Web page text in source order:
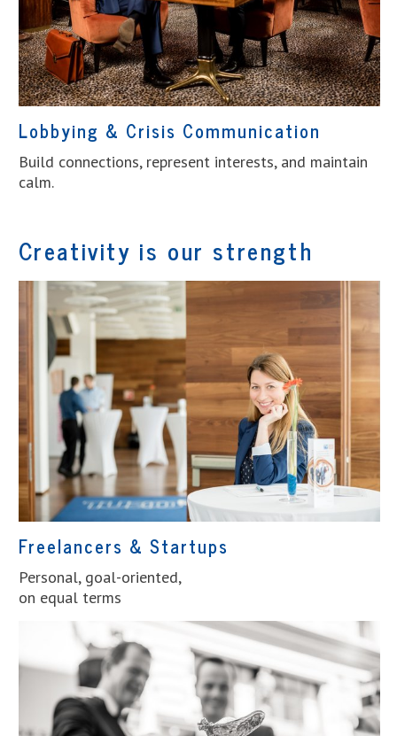
Lobbying & Crisis Communication
Build connections, represent interests, and maintain
calm.
Creativity is our strength
Freelancers & Startups
Personal, goal-oriented,
on equal terms